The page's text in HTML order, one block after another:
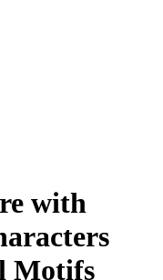
with
Motifs